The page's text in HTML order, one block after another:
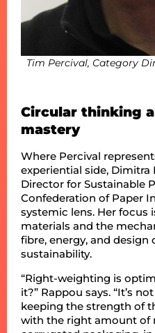
Tim Percival, Category
Circular thinking
mastery
Where Percival
experiential side, Dimitra
Director for Sustainable
Confederation of Paper
systemic lens. Her focus
materials and the
fibre, energy, and design
sustainability.
“Right-weighting is
it?” Rappou says. “It’s
keeping the strength of
with the right amount of